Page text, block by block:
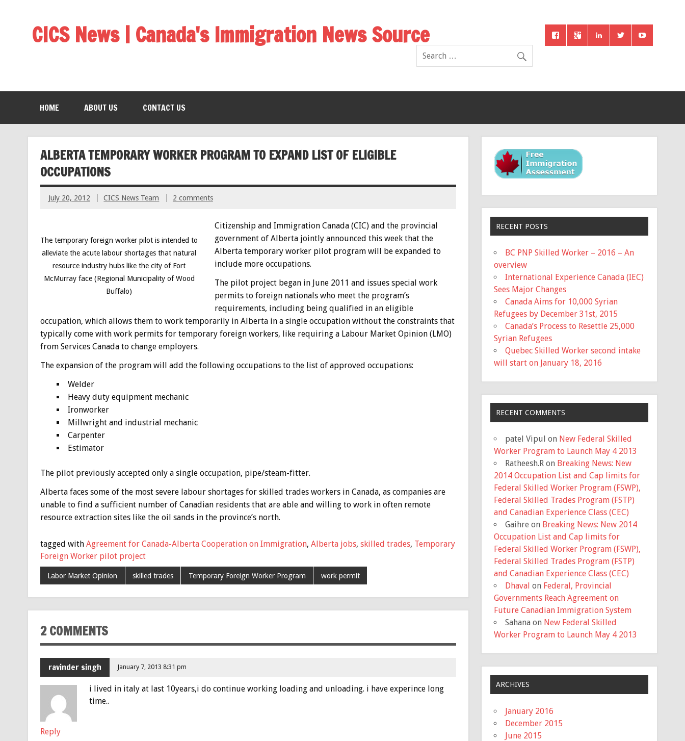
CICS News | Canada's Immigration News Source
HOME ABOUT US CONTACT US
ALBERTA TEMPORARY WORKER PROGRAM TO EXPAND LIST OF ELIGIBLE
OCCUPATIONS
July 20, 2012 CICS News Team 2 comments
The temporary foreign worker pilot is intended to
alleviate the acute labour shortages that natural
resource industry hubs like the city of Fort
McMurray face (Regional Municipality of Wood
Buffalo)
Citizenship and Immigration Canada (CIC) and the provincial
government of Alberta jointly announced this week that the
Alberta temporary worker pilot program will be expanded to
include more occupations.
The pilot project began in June 2011 and issues special work
permits to foreign nationals who meet the program’s
requirements, including being qualified in an eligible
occupation, which allows them to work temporarily in Alberta in a single occupation without the constraints that
typically come with work permits for temporary foreign workers, like requiring a Labour Market Opinion (LMO)
from Services Canada to change employers.
The expansion of the program will add the following occupations to the list of approved occupations:
Welder
Heavy duty equipment mechanic
Ironworker
Millwright and industrial mechanic
Carpenter
Estimator
The pilot previously accepted only a single occupation, pipe/steam-fitter.
Alberta faces some of the most severe labour shortages for skilled trades workers in Canada, as companies are
unable to find a sufficient number of Canadian residents that are able and willing to work in often remote
resource extraction sites like the oil sands in the province’s north.
tagged with Agreement for Canada-Alberta Cooperation on Immigration, Alberta jobs, skilled trades, Temporary
Foreign Worker pilot project
Labor Market Opinion skilled trades Temporary Foreign Worker Program work permit
2 COMMENTS
ravinder singh January 7, 2013 8:31 pm
i lived in italy at last 10years,i do continue working loading and unloading. i have experince long
time..
Reply
RECENT POSTS
BC PNP Skilled Worker – 2016 – An
overview
International Experience Canada (IEC)
Sees Major Changes
Canada Aims for 10,000 Syrian
Refugees by December 31st, 2015
Canada’s Process to Resettle 25,000
Syrian Refugees
Quebec Skilled Worker second intake
will start on January 18, 2016
RECENT COMMENTS
patel Vipul on New Federal Skilled
Worker Program to Launch May 4 2013
Ratheesh.R on Breaking News: New
2014 Occupation List and Cap limits for
Federal Skilled Worker Program (FSWP),
Federal Skilled Trades Program (FSTP)
and Canadian Experience Class (CEC)
Gaihre on Breaking News: New 2014
Occupation List and Cap limits for
Federal Skilled Worker Program (FSWP),
Federal Skilled Trades Program (FSTP)
and Canadian Experience Class (CEC)
Dhaval on Federal, Provincial
Governments Reach Agreement on
Future Canadian Immigration System
Sahana on New Federal Skilled
Worker Program to Launch May 4 2013
ARCHIVES
January 2016
December 2015
June 2015